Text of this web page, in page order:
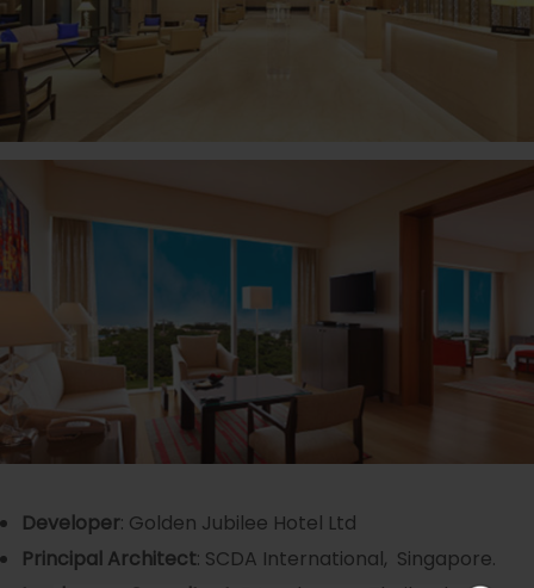
Developer: Golden Jubilee Hotel Ltd
Principal Architect: SCDA International, Singapore.